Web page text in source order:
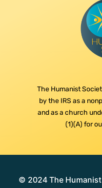
The Humanist
by the IRS as a
and as a church
(1)(A) for
© 2024 The